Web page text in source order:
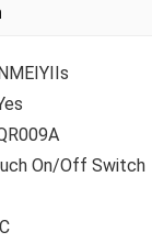
On/Off Switch